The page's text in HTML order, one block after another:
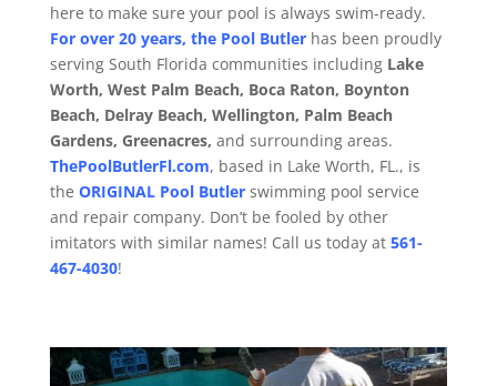
here to make sure your pool is always swim-ready.
For over 20 years, the Pool Butlerhas been proudly
serving South Florida communities including Lake
Worth, West Palm Beach, Boca Raton, Boynton
Beach, Delray Beach, Wellington, Palm Beach
Gardens, Greenacres, and surrounding areas.
ThePoolButlerFl.com, based in Lake Worth, FL., is
the ORIGINAL Pool Butlerswimming pool service
and repair company. Don’t be fooled by other
imitators with similar names! Call us today at 561-
467-4030!